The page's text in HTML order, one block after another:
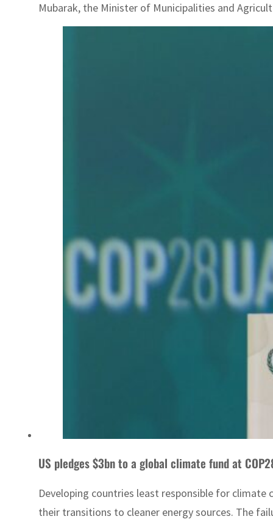
Mubarak, the Minister of Municipalities and
US pledges $3bn to a global climate fund at
Developing countries least responsible for
their transitions to cleaner energy sources. The